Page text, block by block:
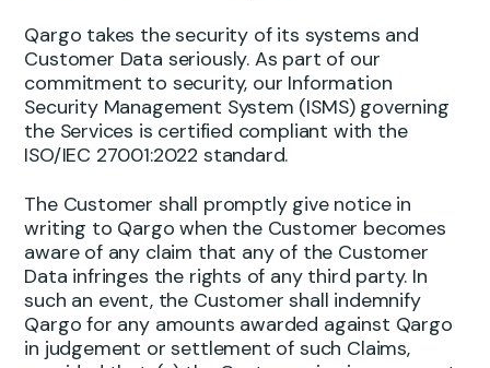
Qargo takes the security of its systems and
Customer Data seriously. As part of our
commitment to security, our Information
Security Management System (ISMS) governing
the Services is certified compliant with the
ISO/IEC 27001:2022 standard.
The Customer shall promptly give notice in
writing to Qargo when the Customer becomes
aware of any claim that any of the Customer
Data infringes the rights of any third party. In
such an event, the Customer shall indemnify
Qargo for any amounts awarded against Qargo
in judgement or settlement of such Claims,